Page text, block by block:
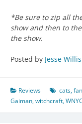
*Be sure to zip all
show and then to
the show.
Posted by Jesse Willis
Reviews cats,
Gaiman,witchcraft,WNYC